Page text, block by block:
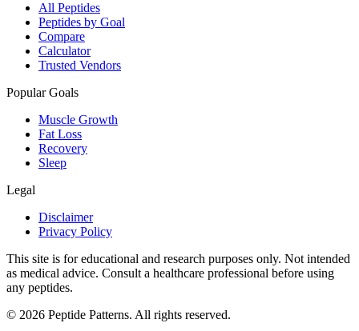
All Peptides
Peptides by Goal
Compare
Calculator
Trusted Vendors
Popular Goals
Muscle Growth
Fat Loss
Recovery
Sleep
Legal
Disclaimer
Privacy Policy
This site is for educational and research purposes only. Not intended
as medical advice. Consult a healthcare professional before using
any peptides.
© 2026 Peptide Patterns. All rights reserved.